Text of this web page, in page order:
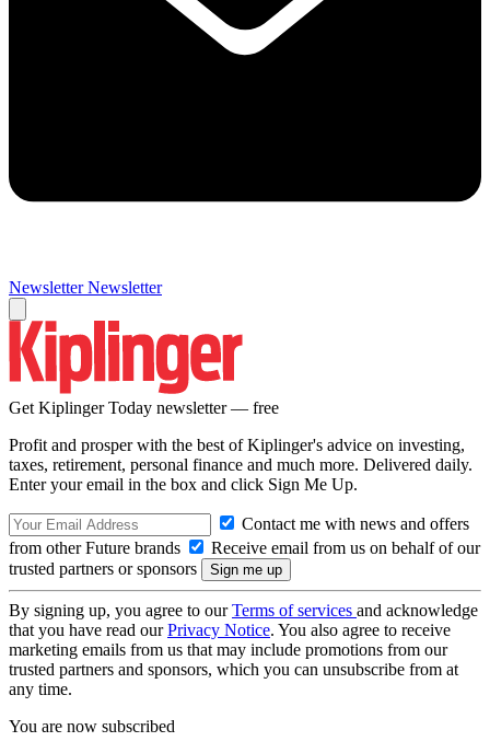
Newsletter Newsletter
Get Kiplinger Today newsletter — free
Profit and prosper with the best of Kiplinger's advice on investing,
taxes, retirement, personal finance and much more. Delivered daily.
Enter your email in the box and click Sign Me Up.
Contact me with news and offers
from other Future brands
Receive email from us on behalf of our
trusted partners or sponsors
By signing up, you agree to ourTerms of services and acknowledge
that you have read ourPrivacy Notice. You also agree to receive
marketing emails from us that may include promotions from our
trusted partners and sponsors, which you can unsubscribe from at
any time.
You are now subscribed